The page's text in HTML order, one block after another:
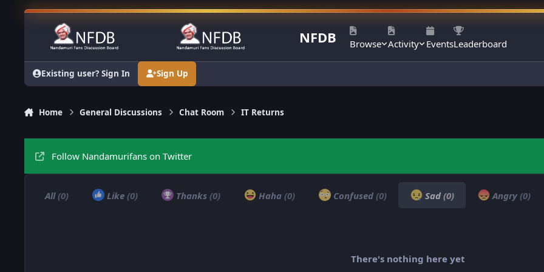
Skip to content
NFDB Browse Activity EventsLeaderboard
Existing user? Sign In Sign Up
Home General Discussions Chat Room IT Returns
Follow Nandamurifans on Twitter
All(0) Like (0) Thanks (0) Haha (0) Confused (0) Sad(0) Angry (0)
There's nothing here yet